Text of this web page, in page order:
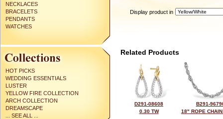
NECKLACES
BRACELETS
PENDANTS
WATCHES
HOT PICKS
WEDDING ESSENTIALS
LUSTER
YELLOW FIRE COLLECTION
ARCH COLLECTION
DREAMSCAPE
... SEE ALL ...
Display product in
Related Products
D291-08608
0.30 TW
B291-
18" ROPE